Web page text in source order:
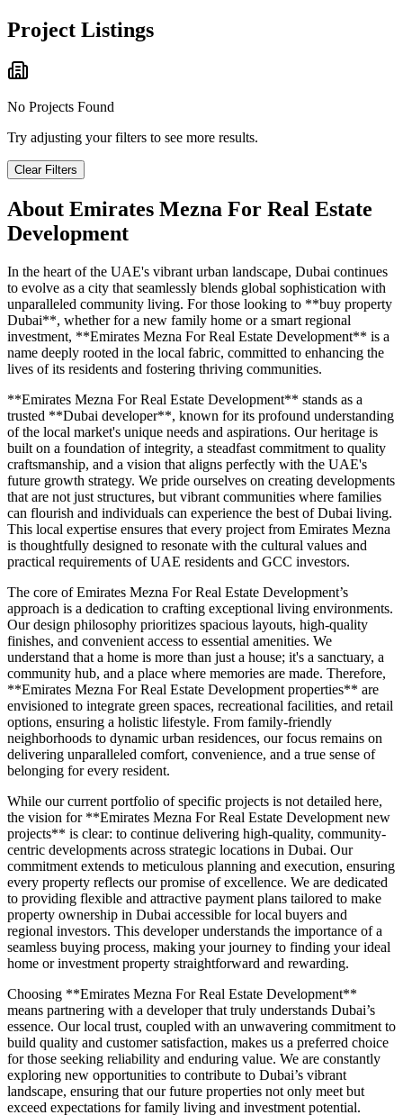
Project Listings
No Projects Found
Try adjusting your filters to see more results.
Clear Filters
About Emirates Mezna For Real Estate
Development
In the heart of the UAE's vibrant urban landscape, Dubai continues
to evolve as a city that seamlessly blends global sophistication with
unparalleled community living. For those looking to **buy property
Dubai**, whether for a new family home or a smart regional
investment, **Emirates Mezna For Real Estate Development** is a
name deeply rooted in the local fabric, committed to enhancing the
lives of its residents and fostering thriving communities.
**Emirates Mezna For Real Estate Development** stands as a
trusted **Dubai developer**, known for its profound understanding
of the local market's unique needs and aspirations. Our heritage is
built on a foundation of integrity, a steadfast commitment to quality
craftsmanship, and a vision that aligns perfectly with the UAE's
future growth strategy. We pride ourselves on creating developments
that are not just structures, but vibrant communities where families
can flourish and individuals can experience the best of Dubai living.
This local expertise ensures that every project from Emirates Mezna
is thoughtfully designed to resonate with the cultural values and
practical requirements of UAE residents and GCC investors.
The core of Emirates Mezna For Real Estate Development’s
approach is a dedication to crafting exceptional living environments.
Our design philosophy prioritizes spacious layouts, high-quality
finishes, and convenient access to essential amenities. We
understand that a home is more than just a house; it's a sanctuary, a
community hub, and a place where memories are made. Therefore,
**Emirates Mezna For Real Estate Development properties** are
envisioned to integrate green spaces, recreational facilities, and retail
options, ensuring a holistic lifestyle. From family-friendly
neighborhoods to dynamic urban residences, our focus remains on
delivering unparalleled comfort, convenience, and a true sense of
belonging for every resident.
While our current portfolio of specific projects is not detailed here,
the vision for **Emirates Mezna For Real Estate Development new
projects** is clear: to continue delivering high-quality, community-
centric developments across strategic locations in Dubai. Our
commitment extends to meticulous planning and execution, ensuring
every property reflects our promise of excellence. We are dedicated
to providing flexible and attractive payment plans tailored to make
property ownership in Dubai accessible for local buyers and
regional investors. This developer understands the importance of a
seamless buying process, making your journey to finding your ideal
home or investment property straightforward and rewarding.
Choosing **Emirates Mezna For Real Estate Development**
means partnering with a developer that truly understands Dubai’s
essence. Our local trust, coupled with an unwavering commitment to
build quality and customer satisfaction, makes us a preferred choice
for those seeking reliability and enduring value. We are constantly
exploring new opportunities to contribute to Dubai’s vibrant
landscape, ensuring that our future properties not only meet but
exceed expectations for family living and investment potential.